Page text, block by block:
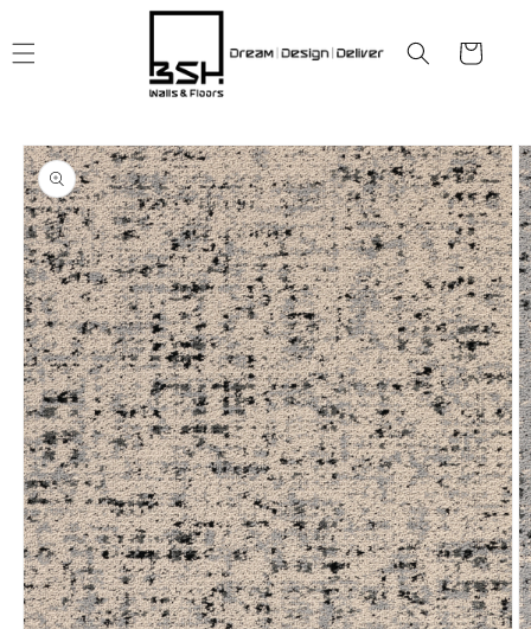
Cart
Skip to
product
information